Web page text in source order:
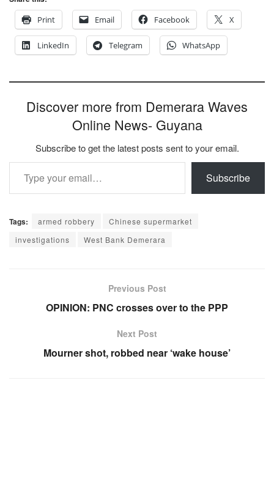
Print
Email Facebook X
LinkedIn Telegram WhatsApp
Discover more from Demerara Waves
Online News- Guyana
Subscribe to get the latest posts sent to your email.
Type your email…
Subscribe
Tags: armed robbery
Chinese supermarket
investigations
West Bank Demerara
Previous Post
OPINION: PNC crosses over to the PPP
Next Post
Mourner shot, robbed near ‘wake house’